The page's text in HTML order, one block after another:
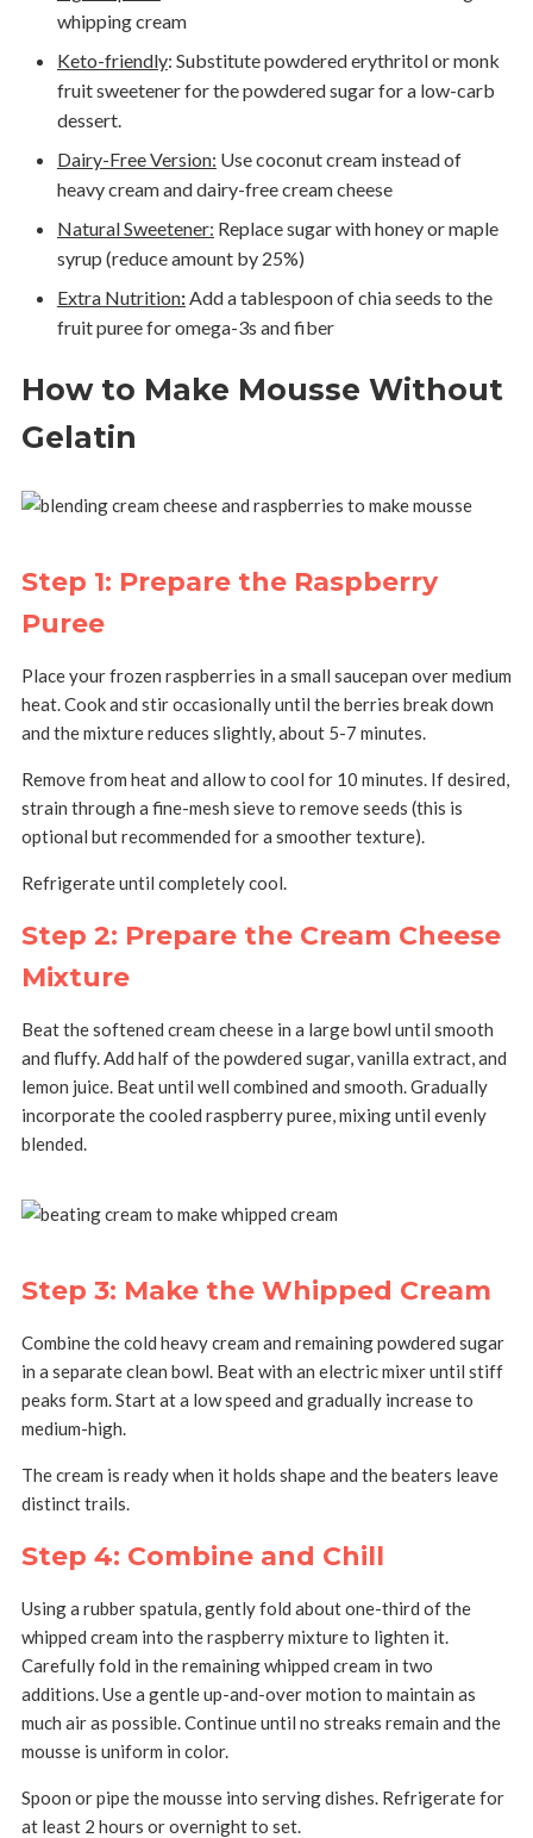
whipping cream
Keto-friendly: Substitute powdered erythritol or monk
fruit sweetener for the powdered sugar for a low-carb
dessert.
Dairy-Free Version: Use coconut cream instead of
heavy cream and dairy-free cream cheese
Natural Sweetener: Replace sugar with honey or maple
syrup (reduce amount by 25%)
Extra Nutrition:Add a tablespoon of chia seeds to the
fruit puree for omega-3s and fiber
How to Make Mousse Without
Gelatin
Step 1: Prepare the Raspberry
Puree
Place your frozen raspberries in a small saucepan over medium
heat.Cook and stir occasionally until the berries break down
and the mixture reduces slightly, about 5-7 minutes.
Remove from heat and allow to cool for 10 minutes. If desired,
strain through a fine-mesh sieve to remove seeds (this is
optional but recommended for a smoother texture).
Refrigerate until completely cool.
Step 2: Prepare the Cream Cheese
Mixture
Beat the softened cream cheese in a large bowl until smooth
and fluffy.Add half of the powdered sugar, vanilla extract, and
lemon juice. Beat until well combined and smooth.Gradually
incorporate the cooled raspberry puree, mixing until evenly
blended.
Step 3: Make the Whipped Cream
Combine the cold heavy cream and remaining powdered sugar
in a separate clean bowl. Beat with an electric mixer until stiff
peaks form.Start at a low speed and gradually increase to
medium-high.
The cream is ready when it holds shape and the beaters leave
distinct trails.
Step 4: Combine and Chill
Using a rubber spatula, gently fold about one-third of the
whipped cream into the raspberry mixture to lighten it.
Carefully fold in the remaining whipped cream in two
additions.Use a gentle up-and-over motion to maintain as
much air as possible.Continue until no streaks remain and the
mousse is uniform in color.
Spoon or pipe the mousse into serving dishes. Refrigerate for
at least 2 hours or overnight to set.